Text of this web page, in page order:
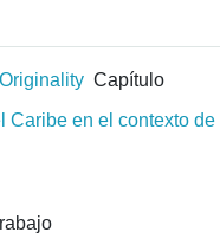
Capítulo
en el contexto